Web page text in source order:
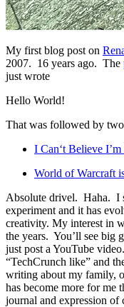
My first blog post on
2007. 16 years ago. The
just wrote
Hello World!
That was followed by
I Can‘t Believe
World of Warcraft
Absolute drivel. Haha. I
experiment and it has
creativity. My interest in
the years. You’ll see big
just post a YouTube
“TechCrunch like” and
writing about my family,
has become more for
journal and expression of